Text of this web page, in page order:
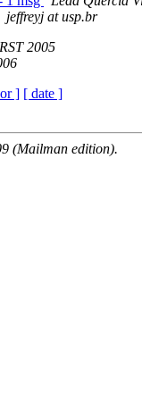
jeffreyj at usp.br
2005
] [ date ]
(Mailman edition).